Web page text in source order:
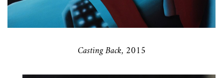
Casting Back, 2015